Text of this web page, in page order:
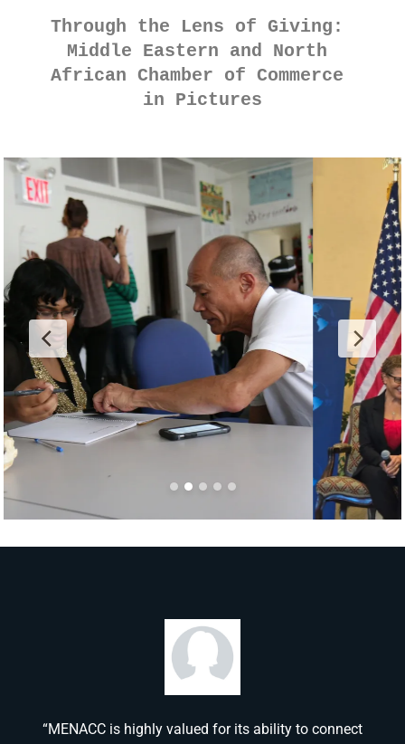
Through the Lens of Giving:
Middle Eastern and North
African Chamber of Commerce
in Pictures
“MENACC is highly valued for its ability to connect